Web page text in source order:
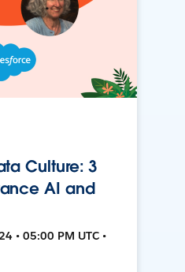
Culture: 3
AI and
• 05:00 PM UTC •